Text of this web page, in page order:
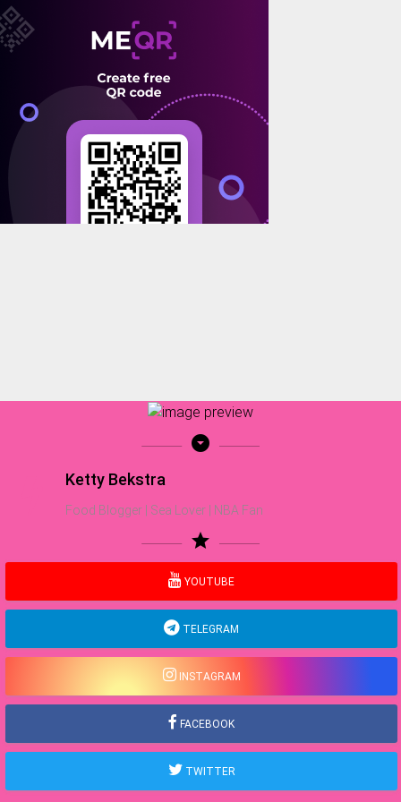
arrow_drop_down_circle
Ketty Bekstra
Food Blogger | Sea Lover | NBA Fan
star
YOUTUBE
TELEGRAM
INSTAGRAM
FACEBOOK
TWITTER